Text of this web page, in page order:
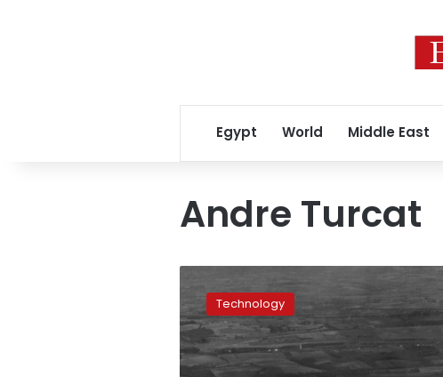
Egypt World Middle East
Andre Turcat
Concorde
first
took
to
the
Technology